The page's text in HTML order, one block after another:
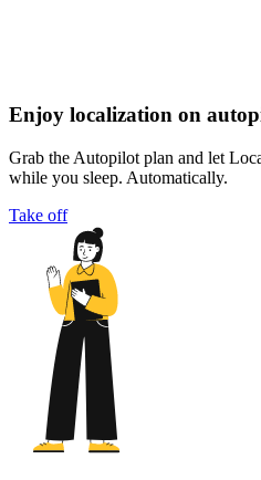
Enjoy localization on
Grab the Autopilot plan and let
while you sleep. Automatically.
Take off